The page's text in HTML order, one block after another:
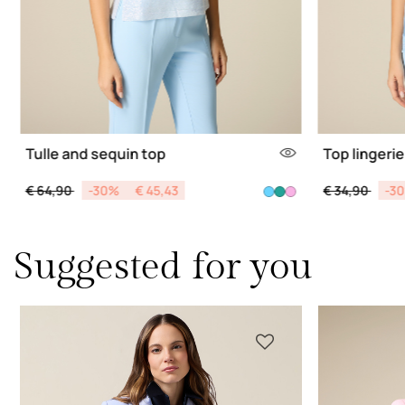
Tulle and sequin top
Price reduced from
€ 64,90to -30% € 45,43
Top
Price
€ 34,90to -
Suggested for you